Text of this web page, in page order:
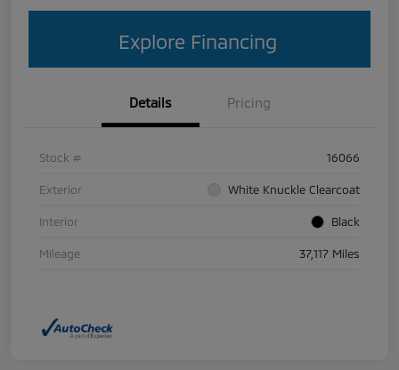
Explore Financing
Details Pricing
Stock # 16066
Exterior White Knuckle Clearcoat
Interior Black
Mileage 37,117 Miles